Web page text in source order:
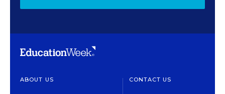
ABOUT US CONTACT US